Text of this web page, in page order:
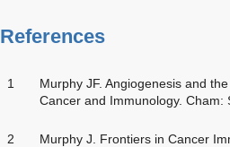
References
1
Murphy JF. Angiogenesis and
Cancer and Immunology. Cham:
2
Murphy J. Frontiers in Cancer